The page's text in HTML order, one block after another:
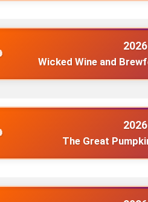
Wicked Wine and
The Great